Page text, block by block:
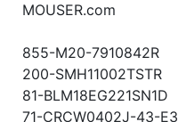
MOUSER.com
855-M20-7910842R
200-SMH11002TSTR
81-BLM18EG221SN1D
71-CRCW0402J-43-E3